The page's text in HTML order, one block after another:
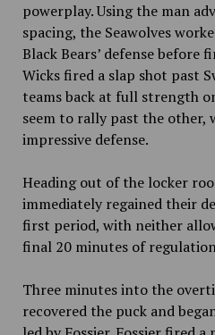
powerplay. Using the man
spacing, the Seawolves
Black Bears’ defense before
Wicks fired a slap shot past
teams back at full strength
seem to rally past the other,
impressive defense.
Heading out of the locker
immediately regained their
first period, with neither
final 20 minutes of
Three minutes into the
recovered the puck and